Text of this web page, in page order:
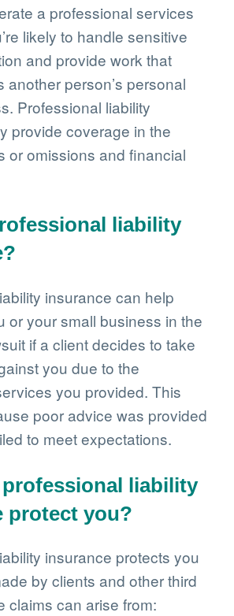
a professional services
likely to handle sensitive
and provide work that
another person’s personal
Professional liability
provide coverage in the
or omissions and financial
liability
insurance can help
or your small business in the
if a client decides to take
you due to the
you provided. This
poor advice was provided
to meet expectations.
liability
protect you?
insurance protects you
by clients and other third
claims can arise from: